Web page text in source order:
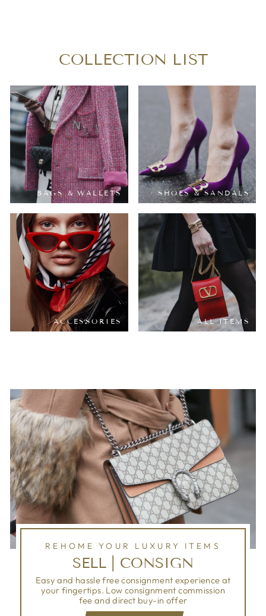
COLLECTION LIST
BAGS & WALLETS SHOES & SANDALS
ACCESSORIES ALL ITEMS
REHOME YOUR LUXURY ITEMS
SELL | CONSIGN
Easy and hassle free consignment experience at
your fingertips. Low consignment commission
fee and direct buy-in offer